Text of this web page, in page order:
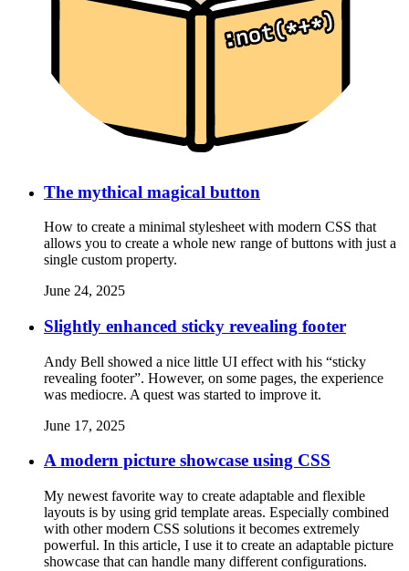
The mythical magical button
How to create a minimal stylesheet with modern CSS that
allows you to create a whole new range of buttons with just a
single custom property.
June 24, 2025
Slightly enhanced sticky revealing footer
Andy Bell showed a nice little UI effect with his “sticky
revealing footer”. However, on some pages, the experience
was mediocre. A quest was started to improve it.
June 17, 2025
A modern picture showcase using CSS
My newest favorite way to create adaptable and flexible
layouts is by using grid template areas. Especially combined
with other modern CSS solutions it becomes extremely
powerful. In this article, I use it to create an adaptable picture
showcase that can handle many different configurations.